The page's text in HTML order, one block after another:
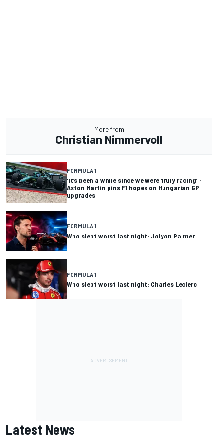
More from
Christian Nimmervoll
FORMULA 1
‘It’s been a while since we were truly racing’ -
Aston Martin pins F1 hopes on Hungarian GP
upgrades
FORMULA 1
Who slept worst last night: Jolyon Palmer
FORMULA 1
Who slept worst last night: Charles Leclerc
Latest News